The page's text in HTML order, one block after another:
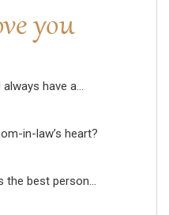
have a...
in-law’s heart?
the best person...